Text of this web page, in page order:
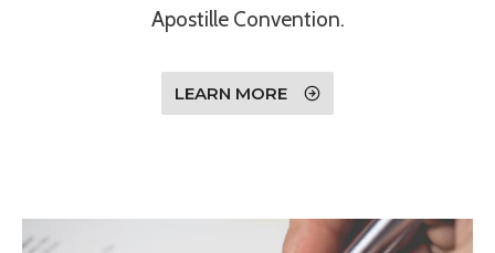
Apostille Convention.
LEARN MORE